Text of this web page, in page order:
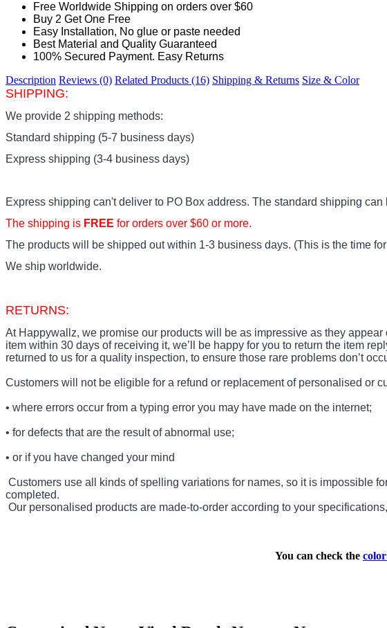
Free Worldwide Shipping on orders over $60
Buy 2 Get One Free
Easy Installation, No glue or paste needed
Best Material and Quality Guaranteed
100% Secured Payment. Easy Returns
Description Reviews (0) Related Products (16) Shipping & Returns Size & Color
SHIPPING:
We provide 2 shipping methods:
Standard shipping (5-7 business days)
Express shipping (3-4 business days)
Express shipping can't deliver to PO Box address. The standard shipping
The shipping is FREE for orders over $60 or more.
The products will be shipped out within 1-3 business days. (This is the time
We ship worldwide.
RETURNS:
At Happywallz, we promise our products will be as impressive as they
item within 30 days of receiving it, we’ll be happy for you to return the item
returned to us for a quality inspection, to ensure those rare problems don’t
Customers will not be eligible for a refund or replacement of personalised or
• where errors occur from a typing error you may have made on the internet;
• for defects that are the result of abnormal use;
• or if you have changed your mind
Customers use all kinds of spelling variations for names, so it is impossible
completed.
Our personalised products are made-to-order according to your
You can check the